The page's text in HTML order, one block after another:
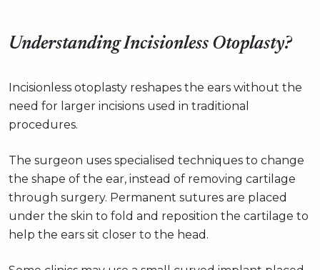
Understanding Incisionless Otoplasty?
Incisionless otoplasty reshapes the ears without the
need for larger incisions used in traditional
procedures.
The surgeon uses specialised techniques to change
the shape of the ear, instead of removing cartilage
through surgery. Permanent sutures are placed
under the skin to fold and reposition the cartilage to
help the ears sit closer to the head.